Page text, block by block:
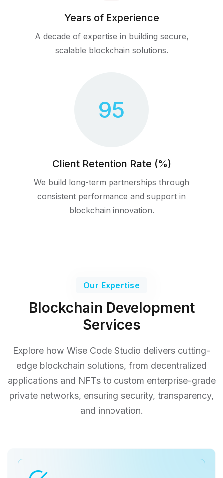
Years of Experience
A decade of expertise in building secure,
scalable blockchain solutions.
95
Client Retention Rate (%)
We build long-term partnerships through
consistent performance and support in
blockchain innovation.
Our Expertise
Blockchain Development
Services
Explore how Wise Code Studio delivers cutting-
edge blockchain solutions, from decentralized
applications and NFTs to custom enterprise-grade
private networks, ensuring security, transparency,
and innovation.